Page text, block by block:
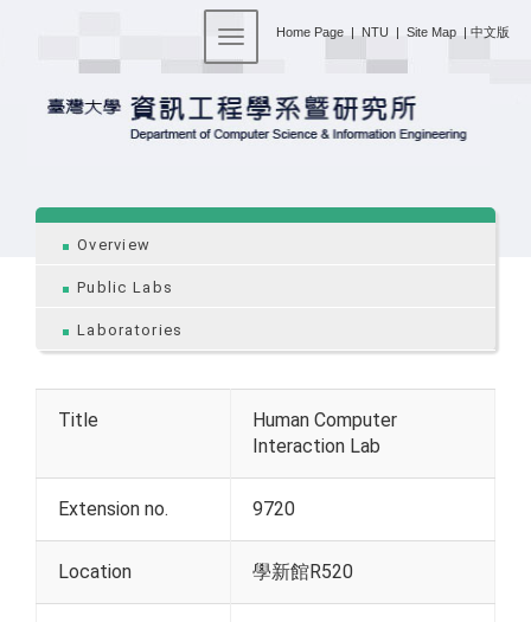
Home Page | NTU | Site Map | 中文版
Toggle navigation
Overview
Public Labs
Laboratories
Title
Human Computer
Interaction Lab
Extension no. 9720
Location 學新館R520